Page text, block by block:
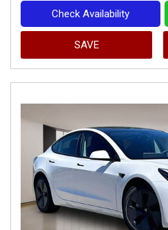
Check Availability
SAVE